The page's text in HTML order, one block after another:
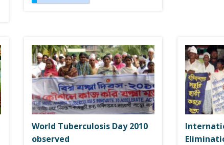
World Tuberculosis Day 2010
observed